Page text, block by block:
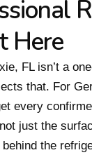
Here
FL isn’t a
that. For
every
just the
the